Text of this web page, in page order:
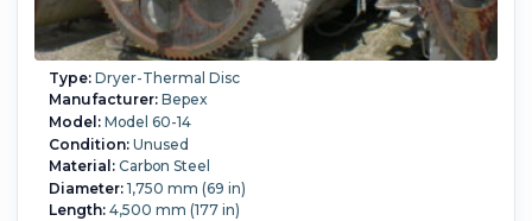
Type:Dryer-Thermal Disc
Manufacturer:Bepex
Model:Model 60-14
Condition:Unused
Material:Carbon Steel
Diameter:1,750 mm (69 in)
Length:4,500 mm (177 in)